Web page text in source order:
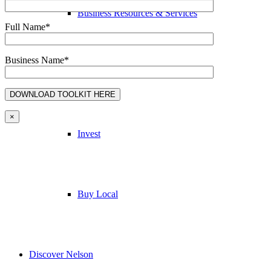
Business Resources & Services
Invest
Buy Local
Discover Nelson
Full Name*
Business Name*
×